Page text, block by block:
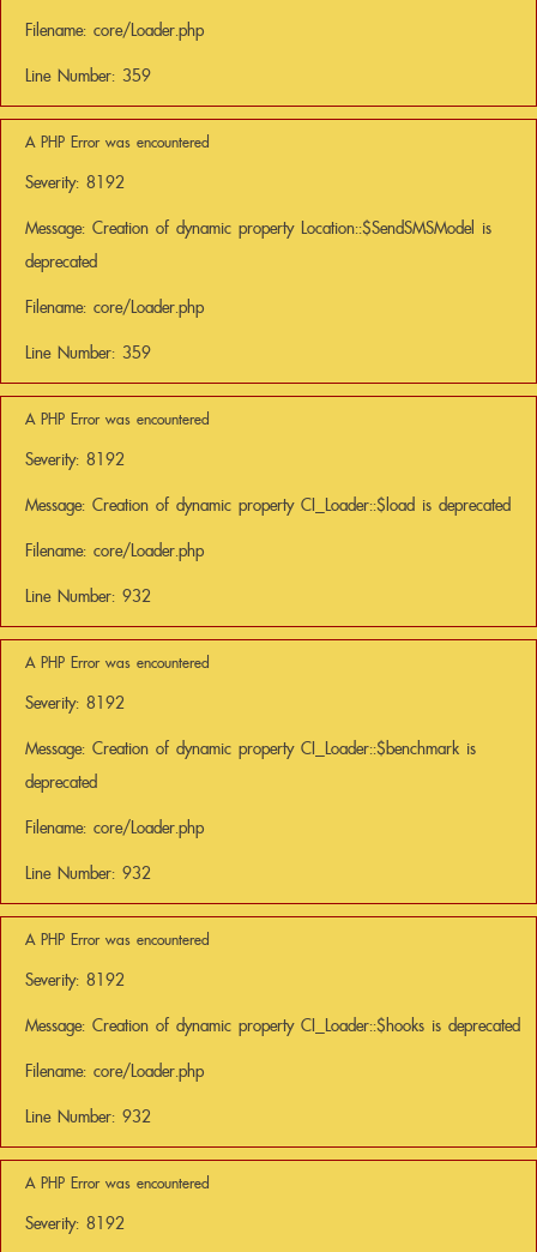
Filename: core/Loader.php
Line Number: 359
A PHP Error was encountered
Severity: 8192
Message: Creation of dynamic property Location::$SendSMSModel is
deprecated
Filename: core/Loader.php
Line Number: 359
A PHP Error was encountered
Severity: 8192
Message: Creation of dynamic property CI_Loader::$load is deprecated
Filename: core/Loader.php
Line Number: 932
A PHP Error was encountered
Severity: 8192
Message: Creation of dynamic property CI_Loader::$benchmark is
deprecated
Filename: core/Loader.php
Line Number: 932
A PHP Error was encountered
Severity: 8192
Message: Creation of dynamic property CI_Loader::$hooks is deprecated
Filename: core/Loader.php
Line Number: 932
A PHP Error was encountered
Severity: 8192